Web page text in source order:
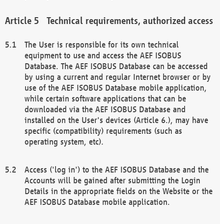
Technical requirements, authorized access
The User is responsible for its own technical
equipment to use and access the AEF ISOBUS
Database. The AEF ISOBUS Database can be accessed
by using a current and regular Internet browser or by
use of the AEF ISOBUS Database mobile application,
while certain software applications that can be
downloaded via the AEF ISOBUS Database and
installed on the User's devices (Article 6.), may have
specific (compatibility) requirements (such as
operating system, etc).
Access ('log in') to the AEF ISOBUS Database and the
Accounts will be gained after submitting the Login
Details in the appropriate fields on the Website or the
AEF ISOBUS Database mobile application.